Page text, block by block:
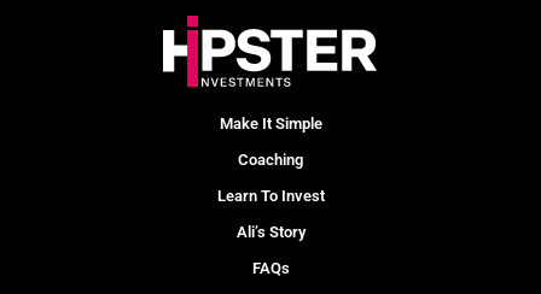
Make It Simple
Coaching
Learn To Invest
Ali’s Story
FAQs